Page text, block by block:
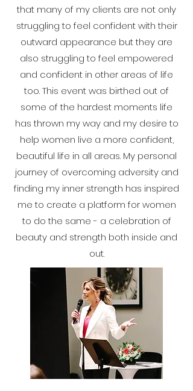
that many of my clients are not only
struggling to feel confident with their
outward appearance but they are
also struggling to feel empowered
and confident in other areas of life
too. This event was birthed out of
some of the hardest moments life
has thrown my way and my desire to
help women live a more confident,
beautiful life in all areas. My personal
journey of overcoming adversity and
finding my inner strength has inspired
me to create a platform for women
to do the same - a celebration of
beauty and strength both inside and
out.